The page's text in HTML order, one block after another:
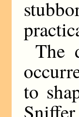
The
to